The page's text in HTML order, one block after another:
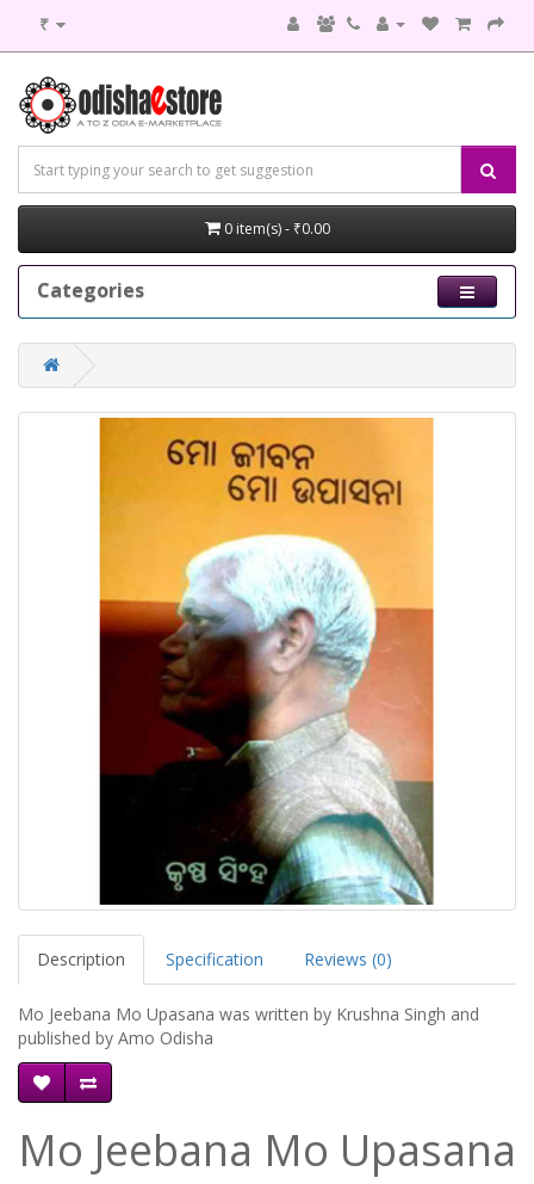
₹
0 item(s) - ₹0.00
Categories
Description Specification Reviews (0)
Mo Jeebana Mo Upasana was written by Krushna Singh and
published by Amo Odisha
Mo Jeebana Mo Upasana